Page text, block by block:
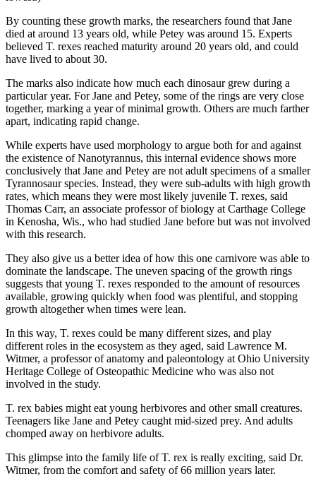
By counting these growth marks, the researchers found that Jane
died at around 13 years old, while Petey was around 15. Experts
believed T. rexes reached maturity around 20 years old, and could
have lived to about 30.
The marks also indicate how much each dinosaur grew during a
particular year. For Jane and Petey, some of the rings are very close
together, marking a year of minimal growth. Others are much farther
apart, indicating rapid change.
While experts have used morphology to argue both for and against
the existence of Nanotyrannus, this internal evidence shows more
conclusively that Jane and Petey are not adult specimens of a smaller
Tyrannosaur species. Instead, they were sub-adults with high growth
rates, which means they were most likely juvenile T. rexes, said
Thomas Carr, an associate professor of biology at Carthage College
in Kenosha, Wis., who had studied Jane before but was not involved
with this research.
They also give us a better idea of how this one carnivore was able to
dominate the landscape. The uneven spacing of the growth rings
suggests that young T. rexes responded to the amount of resources
available, growing quickly when food was plentiful, and stopping
growth altogether when times were lean.
In this way, T. rexes could be many different sizes, and play
different roles in the ecosystem as they aged, said Lawrence M.
Witmer, a professor of anatomy and paleontology at Ohio University
Heritage College of Osteopathic Medicine who was also not
involved in the study.
T. rex babies might eat young herbivores and other small creatures.
Teenagers like Jane and Petey caught mid-sized prey. And adults
chomped away on herbivore adults.
This glimpse into the family life of T. rex is really exciting, said Dr.
Witmer, from the comfort and safety of 66 million years later.